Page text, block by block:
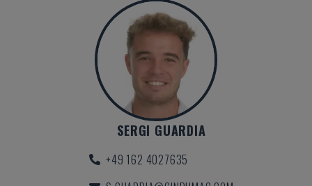
SERGI GUARDIA
+49 162 4027635